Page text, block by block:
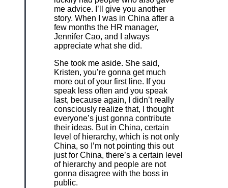
me advice. I’ll give you another
story. When I was in China after a
few months the HR manager,
Jennifer Cao, and I always
appreciate what she did.
She took me aside. She said,
Kristen, you’re gonna get much
more out of your first line. If you
speak less often and you speak
last, because again, I didn’t really
consciously realize that, I thought
everyone’s just gonna contribute
their ideas. But in China, certain
level of hierarchy, which is not only
China, so I’m not pointing this out
just for China, there’s a certain level
of hierarchy and people are not
gonna disagree with the boss in
public.